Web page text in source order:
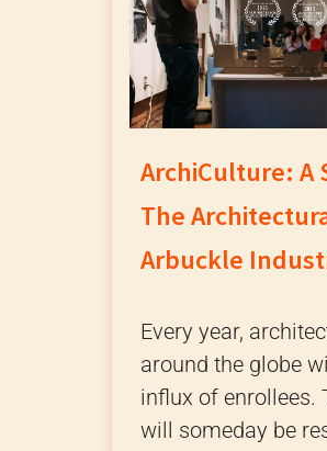
ArchiCulture: A
The
Arbuckle
Every year,
around the globe
influx of enrollees.
will someday be